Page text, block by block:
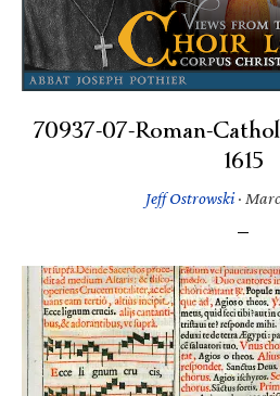
70937-07-Roman-
1615
Jeff Ostrowski·